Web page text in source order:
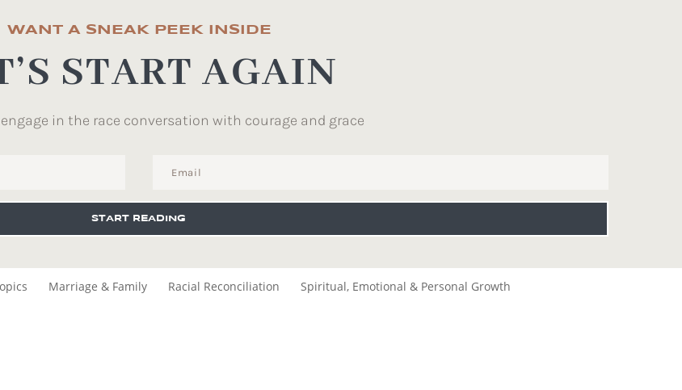
WANT A SNEAK PEEK INSIDE
START AGAIN
in the race conversation with courage and grace
START READING
Marriage & Family Racial Reconciliation Spiritual, Emotional & Personal Growth